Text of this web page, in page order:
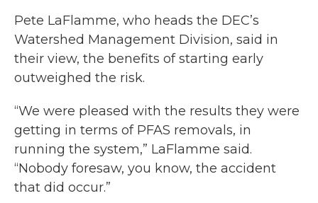
Pete LaFlamme, who heads the DEC’s
Watershed Management Division, said in
their view, the benefits of starting early
outweighed the risk.
“We were pleased with the results they were
getting in terms of PFAS removals, in
running the system,” LaFlamme said.
“Nobody foresaw, you know, the accident
that did occur.”